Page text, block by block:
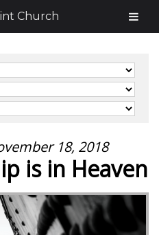
18, 2018
is in Heaven
Church